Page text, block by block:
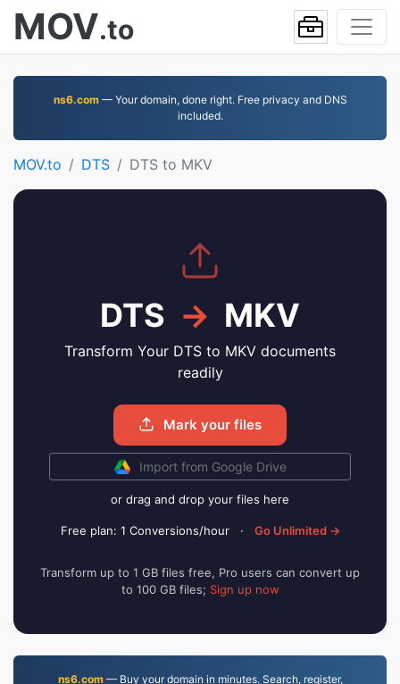
MOV.to
ns6.com— Your domain, done right. Free privacy and DNS
included.
MOV.to DTS DTS to MKV
DTS → MKV
Transform Your DTS to MKV documents
readily
Mark your files
Import from Google Drive
or drag and drop your files here
Free plan: 1 Conversions/hour · Go Unlimited →
Transform up to 1 GB files free, Pro users can convert up
to 100 GB files; Sign up now
ns6.com— Buy your domain in minutes. Search, register,